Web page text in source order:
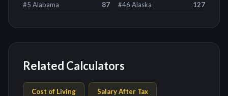
#5 Alabama 87
#46 Alaska 127
Related Calculators
Cost of Living Salary After Tax